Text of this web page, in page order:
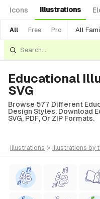
Icons Illustrations
All Free Pro All
Educational
SVG
Browse 577 Different
Design Styles. Download
SVG, PDF, Or ZIP Formats.
illustrations > illustrations by